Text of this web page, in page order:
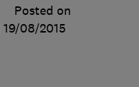
Posted on
19/08/2015